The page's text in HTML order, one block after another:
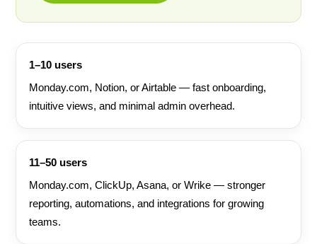
1–10 users
Monday.com, Notion, or Airtable — fast onboarding,
intuitive views, and minimal admin overhead.
11–50 users
Monday.com, ClickUp, Asana, or Wrike — stronger
reporting, automations, and integrations for growing
teams.